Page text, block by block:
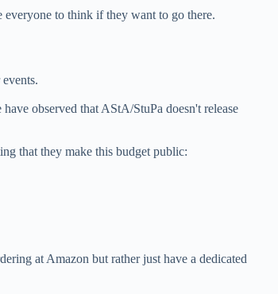
to think if they want to go there.
observed that AStA/StuPa doesn't release
that they make this budget public:
at Amazon but rather just have a dedicated